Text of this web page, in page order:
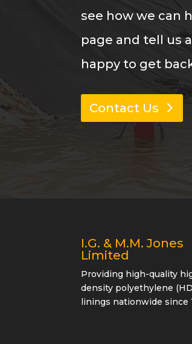
see how we can
page and tell us
happy to get
Contact Us
I.G. & M.M. Jones
Limited
Providing high-quality
density polyethylene
linings nationwide since